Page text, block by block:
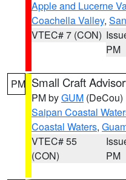
Apple and Lucerne
Coachella Valley,
VTEC# 7 (CON)
PM
PM Small Craft
PM byGUM (DeCou)
Saipan Coastal
Coastal Waters,
VTEC# 55
(CON)
PM